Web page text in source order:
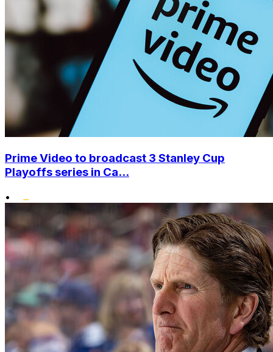
Prime Video to broadcast 3 Stanley Cup
Playoffs series in Ca...
•